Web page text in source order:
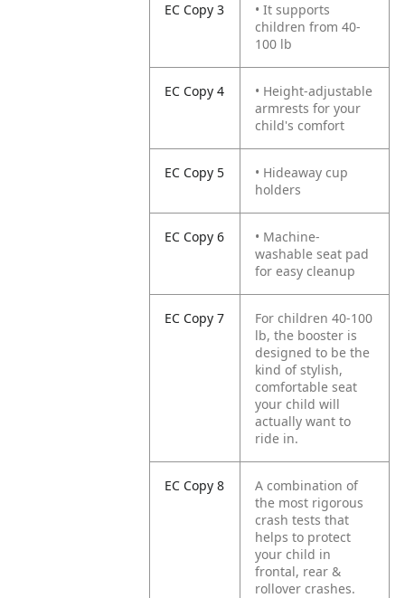
EC Copy 3
• It supports
children from 40-
100 lb
EC Copy 4
• Height-adjustable
armrests for your
child's comfort
EC Copy 5
• Hideaway cup
holders
EC Copy 6
• Machine-
washable seat pad
for easy cleanup
EC Copy 7
For children 40-100
lb, the booster is
designed to be the
kind of stylish,
comfortable seat
your child will
actually want to
ride in.
EC Copy 8
A combination of
the most rigorous
crash tests that
helps to protect
your child in
frontal, rear &
rollover crashes.